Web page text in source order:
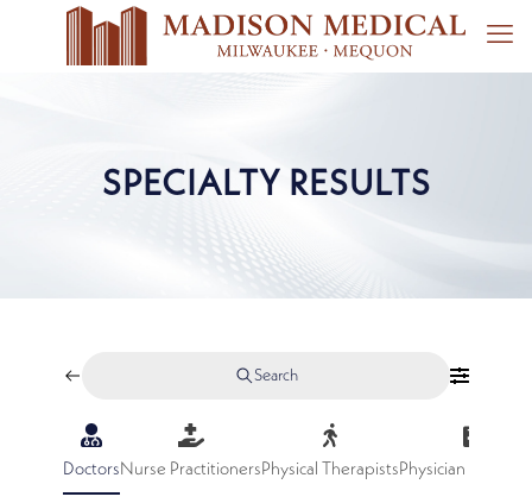
SPECIALTY RESULTS
Search
DoctorsNurse PractitionersPhysical TherapistsPhysician